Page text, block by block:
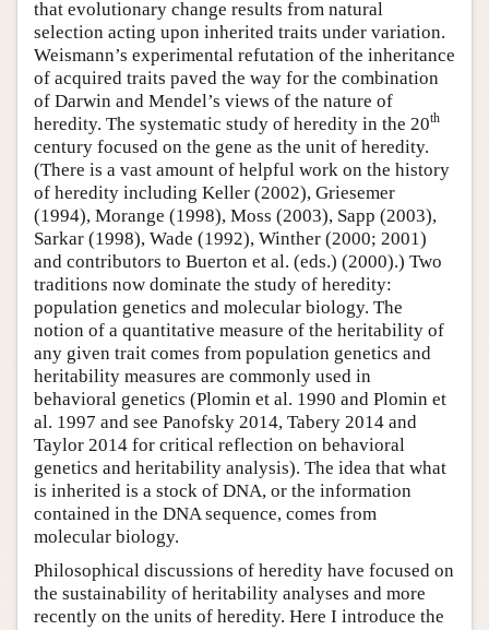
that evolutionary change results from natural
selection acting upon inherited traits under variation.
Weismann’s experimental refutation of the inheritance
of acquired traits paved the way for the combination
of Darwin and Mendel’s views of the nature of
heredity. The systematic study of heredity in the 20th
century focused on the gene as the unit of heredity.
(There is a vast amount of helpful work on the history
of heredity including Keller (2002), Griesemer
(1994), Morange (1998), Moss (2003), Sapp (2003),
Sarkar (1998), Wade (1992), Winther (2000; 2001)
and contributors to Buerton et al. (eds.) (2000).) Two
traditions now dominate the study of heredity:
population genetics and molecular biology. The
notion of a quantitative measure of the heritability of
any given trait comes from population genetics and
heritability measures are commonly used in
behavioral genetics (Plomin et al. 1990 and Plomin et
al. 1997 and see Panofsky 2014, Tabery 2014 and
Taylor 2014 for critical reflection on behavioral
genetics and heritability analysis). The idea that what
is inherited is a stock of DNA, or the information
contained in the DNA sequence, comes from
molecular biology.
Philosophical discussions of heredity have focused on
the sustainability of heritability analyses and more
recently on the units of heredity. Here I introduce the